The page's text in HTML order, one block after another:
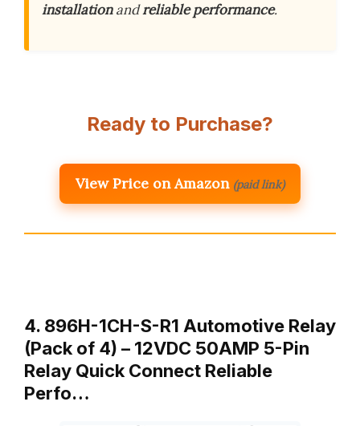
installationandreliable performance.
Ready to Purchase?
View Price on Amazon (paid link)
4. 896H-1CH-S-R1 Automotive Relay
(Pack of 4) – 12VDC 50AMP 5-Pin
Relay Quick Connect Reliable
Perfo…